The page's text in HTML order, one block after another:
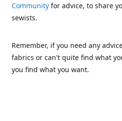
Community for advice, to share
sewists.
Remember, if you need any
fabrics or can't quite find what
you find what you want.